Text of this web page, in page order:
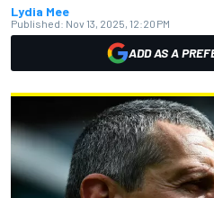
Lydia Mee
Published: Nov 13, 2025, 12:20 PM
ADD AS A